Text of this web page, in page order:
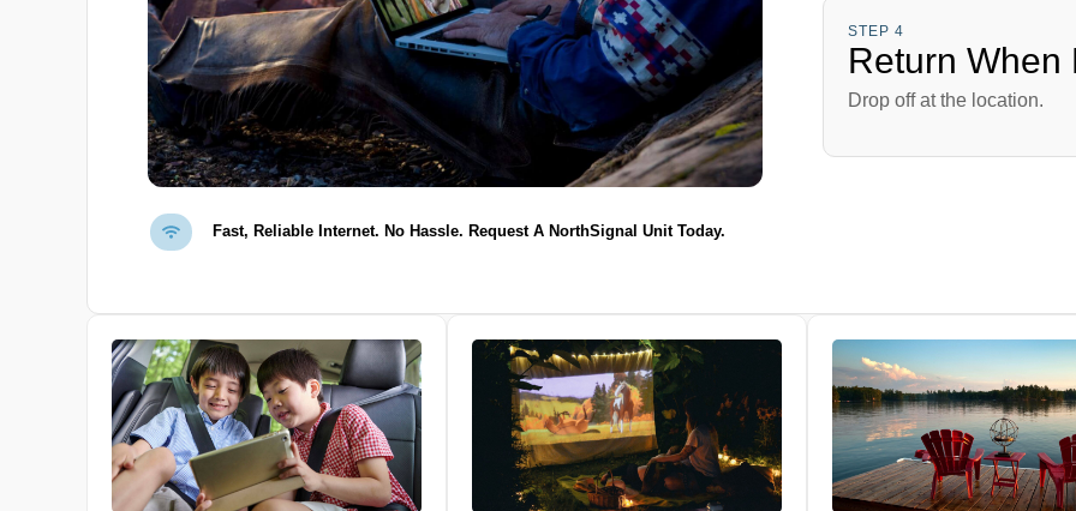
Fast, Reliable Internet. No Hassle. Request A NorthSignal Unit Today.
STEP 4
Return When
Drop off at the location.